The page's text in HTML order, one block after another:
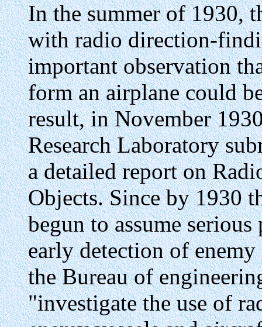
In the summer of 1930,
with radio direction-
important observation
form an airplane could
result, in November
Research Laboratory
a detailed report on
Objects. Since by 1930
begun to assume
early detection of
the Bureau of
"investigate the use of